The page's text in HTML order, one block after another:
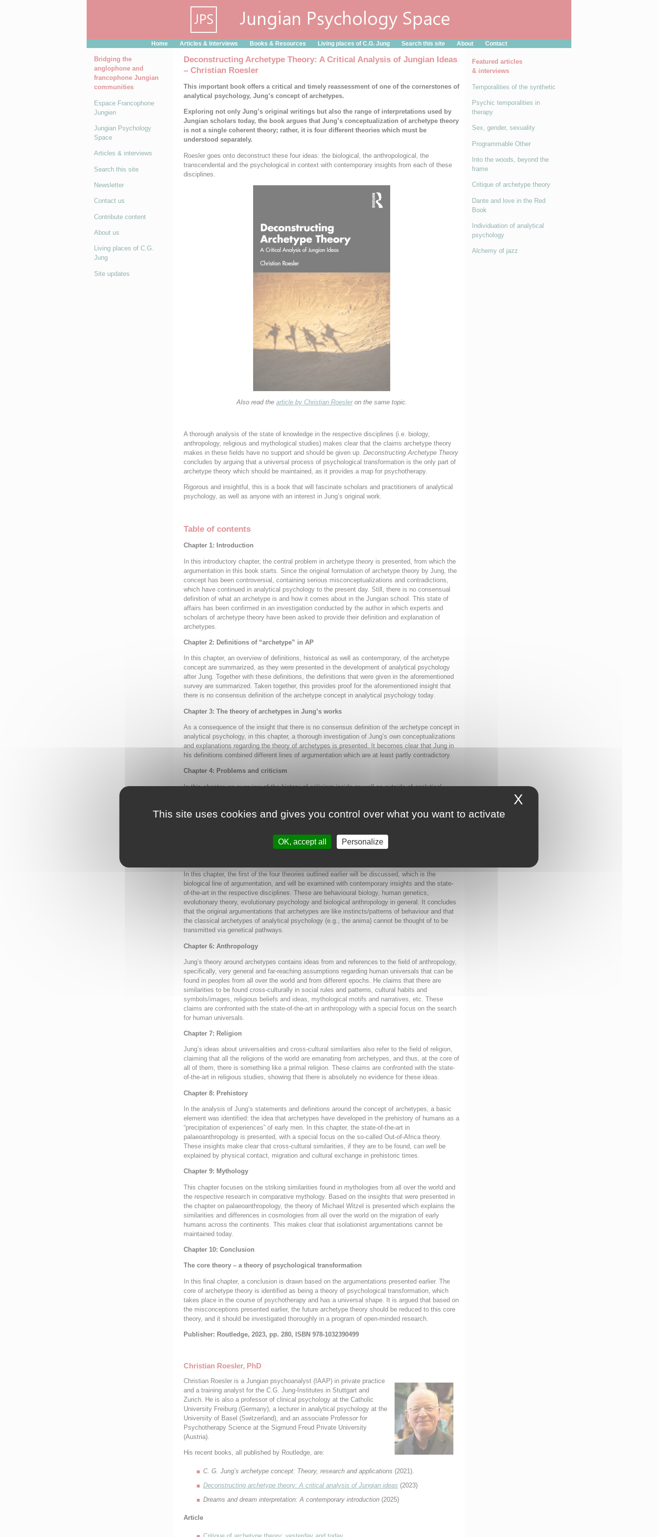
Home Articles & Interviews Books & Resources Living places of C.G. Jung Search this site About Contact
Bridging the
anglophone and
francophone Jungian
communities
Espace Francophone
Jungien
Jungian Psychology
Space
Articles & interviews
Search this site
Newsletter
Contact us
Contribute content
About us
Living places of C.G.
Jung
Site updates
Deconstructing Archetype Theory: A Critical Analysis of Jungian Ideas
– Christian Roesler
This important book offers a critical and timely reassessment of one of the cornerstones of
analytical psychology, Jung’s concept of archetypes.
Exploring not only Jung’s original writings but also the range of interpretations used by
Jungian scholars today, the book argues that Jung’s conceptualization of archetype theory
is not a single coherent theory; rather, it is four different theories which must be
understood separately.
Roesler goes onto deconstruct these four ideas: the biological, the anthropological, the
transcendental and the psychological in context with contemporary insights from each of these
disciplines.
Also read the article by Christian Roesleron the same topic.
A thorough analysis of the state of knowledge in the respective disciplines (i.e. biology,
anthropology, religious and mythological studies) makes clear that the claims archetype theory
makes in these fields have no support and should be given up.Deconstructing Archetype Theory
concludes by arguing that a universal process of psychological transformation is the only part of
archetype theory which should be maintained, as it provides a map for psychotherapy.
Rigorous and insightful, this is a book that will fascinate scholars and practitioners of analytical
psychology, as well as anyone with an interest in Jung’s original work.
Table of contents
Chapter 1: Introduction
In this introductory chapter, the central problem in archetype theory is presented, from which the
argumentation in this book starts. Since the original formulation of archetype theory by Jung, the
concept has been controversial, containing serious misconceptualizations and contradictions,
which have continued in analytical psychology to the present day. Still, there is no consensual
definition of what an archetype is and how it comes about in the Jungian school. This state of
affairs has been confirmed in an investigation conducted by the author in which experts and
scholars of archetype theory have been asked to provide their definition and explanation of
archetypes.
Chapter 2: Definitions of “archetype” in AP
In this chapter, an overview of definitions, historical as well as contemporary, of the archetype
concept are summarized, as they were presented in the development of analytical psychology
after Jung. Together with these definitions, the definitions that were given in the aforementioned
survey are summarized. Taken together, this provides proof for the aforementioned insight that
there is no consensus definition of the archetype concept in analytical psychology today.
Chapter 3: The theory of archetypes in Jung’s works
As a consequence of the insight that there is no consensus definition of the archetype concept in
analytical psychology, in this chapter, a thorough investigation of Jung’s own conceptualizations
and explanations regarding the theory of archetypes is presented. It becomes clear that Jung in
his definitions combined different lines of argumentation which are at least partly contradictory.
Chapter 4: Problems and criticism
In this chapter, an overview of the history of criticism inside as well as outside of analytical
beginning in Jung’s days, serious critiques of his archetype theory have been formulated, which
four different theories which have to be differentiated and which were confused in Jung’s
formulations, which has resulted in the problems pointed out here.
In this chapter, the first of the four theories outlined earlier will be discussed, which is the
biological line of argumentation, and will be examined with contemporary insights and the state-
of-the-art in the respective disciplines. These are behavioural biology, human genetics,
evolutionary theory, evolutionary psychology and biological anthropology in general. It concludes
that the original argumentations that archetypes are like instincts/patterns of behaviour and that
the classical archetypes of analytical psychology (e.g., the anima) cannot be thought of to be
transmitted via genetical pathways.
Chapter 6: Anthropology
Jung’s theory around archetypes contains ideas from and references to the field of anthropology,
specifically, very general and far-reaching assumptions regarding human universals that can be
found in peoples from all over the world and from different epochs. He claims that there are
similarities to be found cross-culturally in social rules and patterns, cultural habits and
symbols/images, religious beliefs and ideas, mythological motifs and narratives, etc. These
claims are confronted with the state-of-the-art in anthropology with a special focus on the search
for human universals.
Chapter 7: Religion
Jung’s ideas about universalities and cross-cultural similarities also refer to the field of religion,
claiming that all the religions of the world are emanating from archetypes, and thus, at the core of
all of them, there is something like a primal religion. These claims are confronted with the state-
of-the-art in religious studies, showing that there is absolutely no evidence for these ideas.
Chapter 8: Prehistory
In the analysis of Jung’s statements and definitions around the concept of archetypes, a basic
element was identified: the idea that archetypes have developed in the prehistory of humans as a
“precipitation of experiences” of early men. In this chapter, the state-of-the-art in
palaeoanthropology is presented, with a special focus on the so-called Out-of-Africa theory.
These insights make clear that cross-cultural similarities, if they are to be found, can well be
explained by physical contact, migration and cultural exchange in prehistoric times.
Chapter 9: Mythology
This chapter focuses on the striking similarities found in mythologies from all over the world and
the respective research in comparative mythology. Based on the insights that were presented in
the chapter on palaeoanthropology, the theory of Michael Witzel is presented which explains the
similarities and differences in cosmologies from all over the world on the migration of early
humans across the continents. This makes clear that isolationist argumentations cannot be
maintained today.
Chapter 10: Conclusion
The core theory – a theory of psychological transformation
In this final chapter, a conclusion is drawn based on the argumentations presented earlier. The
core of archetype theory is identified as being a theory of psychological transformation, which
takes place in the course of psychotherapy and has a universal shape. It is argued that based on
the misconceptions presented earlier, the future archetype theory should be reduced to this core
theory, and it should be investigated thoroughly in a program of open-minded research.
Publisher: Routledge, 2023, pp. 280, ISBN 978-1032390499
Christian Roesler, PhD
Christian Roesler is a Jungian psychoanalyst (IAAP) in private practice
and a training analyst for the C.G. Jung-Institutes in Stuttgart and
Zurich. He is also a professor of clinical psychology at the Catholic
University Freiburg (Germany), a lecturer in analytical psychology at the
University of Basel (Switzerland), and an associate Professor for
Psychotherapy Science at the Sigmund Freud Private University
(Austria).
His recent books, all published by Routledge, are:
C. G. Jung’s archetype concept: Theory, research and applications (2021).
Deconstructing archetype theory: A critical analysis of Jungian ideas (2023)
Dreams and dream interpretation: A contemporary introduction (2025)
Article
Featured articles
& interviews
Temporalities of the synthetic
Psychic temporalities in
therapy
Sex, gender, sexuality
Programmable Other
Into the woods, beyond the
frame
Critique of archetype theory
Dante and love in the Red
Book
Individuation of analytical
psychology
Alchemy of jazz
This site uses cookies and gives you control over what you want to activate
OK, accept all Personalize
X Hide cookie banner